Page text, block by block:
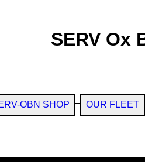
SERV Ox
OBN SHOP OUR FLEET